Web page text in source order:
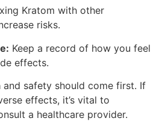
Kratom with other
risks.
Keep a record of how you feel
effects.
and safety should come first. If
effects, it’s vital to
a healthcare provider.